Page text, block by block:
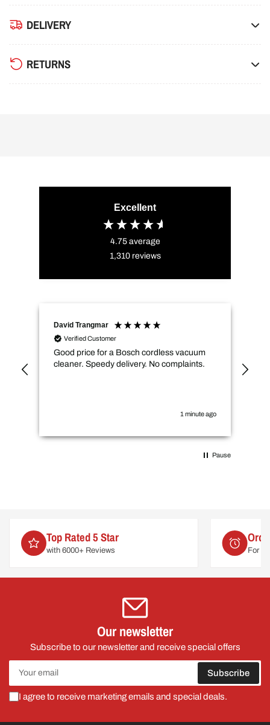
DELIVERY
RETURNS
Excellent
4.75 average
1,310 reviews
David Trangmar
Verified Customer
Good price for a Bosch cordless vacuum
cleaner. Speedy delivery. No complaints.
1 minute ago
Pause
Order by 2pm
For delivery on
Our newsletter
Subscribe to our newsletter and receive special offers
Your
email
Subscribe
I agree to receive marketing emails and special deals.